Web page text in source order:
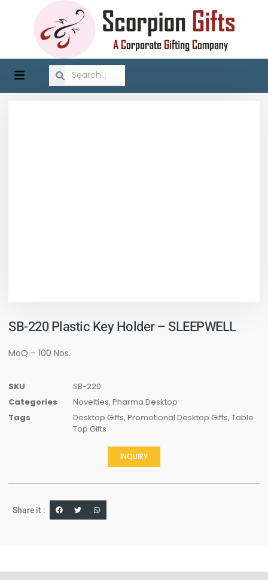
SB-220 Plastic Key Holder – SLEEPWELL
MoQ – 100 Nos.
SKU
SB-220
Categories
Novelties, Pharma Desktop
Tags
Desktop Gifts, Promotional Desktop Gifts, Table
Top Gifts
INQUIRY
Share it :